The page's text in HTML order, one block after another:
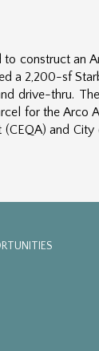
to construct an
a 2,200-sf
drive-thru.
for the Arco
and